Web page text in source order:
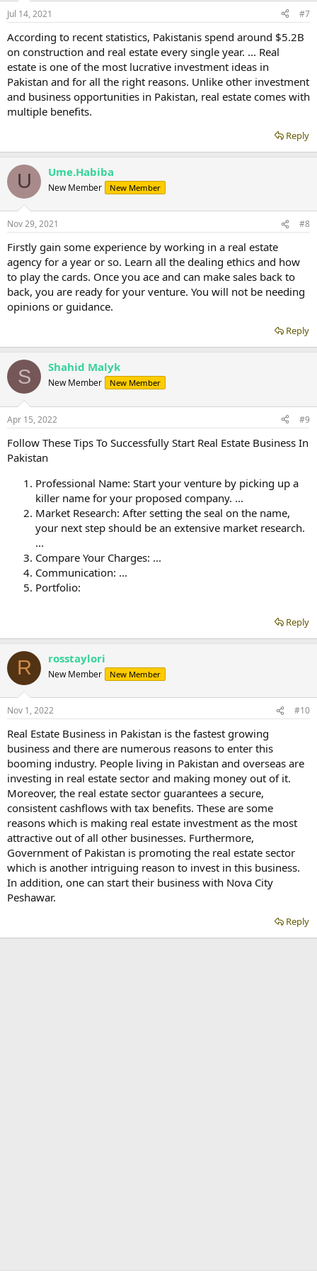
Jul 14, 2021 #7
According to recent statistics, Pakistanis spend around $5.2B
on construction and real estate every single year. ... Real
estate is one of the most lucrative investment ideas in
Pakistan and for all the right reasons. Unlike other investment
and business opportunities in Pakistan, real estate comes with
multiple benefits.
Reply
U Ume.Habiba
New Member New Member
Nov 29, 2021 #8
Firstly gain some experience by working in a real estate
agency for a year or so. Learn all the dealing ethics and how
to play the cards. Once you ace and can make sales back to
back, you are ready for your venture. You will not be needing
opinions or guidance.
Reply
S Shahid Malyk
New Member New Member
Apr 15, 2022 #9
Follow These Tips To Successfully Start Real Estate Business In
Pakistan
Professional Name: Start your venture by picking up a
killer name for your proposed company. ...
Market Research: After setting the seal on the name,
your next step should be an extensive market research.
...
Compare Your Charges: ...
Communication: ...
Portfolio:
Reply
R rosstaylori
New Member New Member
Nov 1, 2022 #10
Real Estate Business in Pakistan is the fastest growing
business and there are numerous reasons to enter this
booming industry. People living in Pakistan and overseas are
investing in real estate sector and making money out of it.
Moreover, the real estate sector guarantees a secure,
consistent cashflows with tax benefits. These are some
reasons which is making real estate investment as the most
attractive out of all other businesses. Furthermore,
Government of Pakistan is promoting the real estate sector
which is another intriguing reason to invest in this business.
In addition, one can start their business with Nova City
Peshawar.
Reply